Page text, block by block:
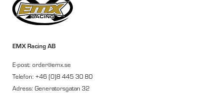
EMX Racing AB
E-post: order@emx.se
Telefon: +46 (0)8 445 30 80
Adress: Generatorsgatan 32